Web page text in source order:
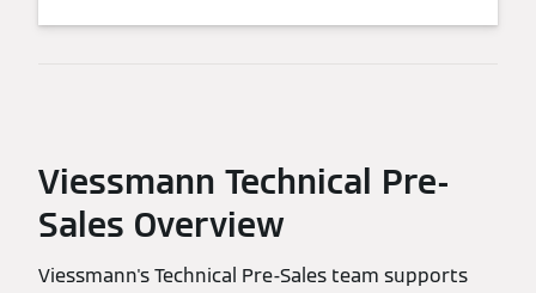
Viessmann Technical Pre-
Sales Overview
Viessmann's Technical Pre-Sales team supports